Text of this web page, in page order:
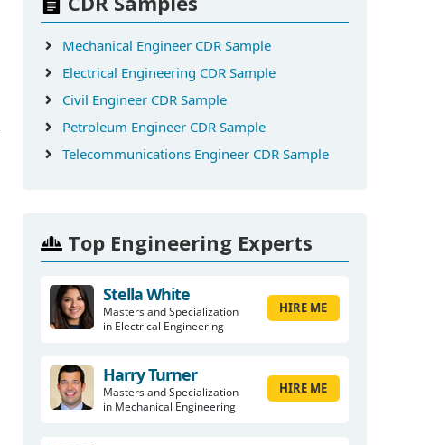
Mechanical Engineer CDR Sample
Electrical Engineering CDR Sample
Civil Engineer CDR Sample
Petroleum Engineer CDR Sample
Telecommunications Engineer CDR Sample
Top Engineering Experts
Stella White
Masters and Specialization
in Electrical Engineering
HIRE ME
Harry Turner
Masters and Specialization
in Mechanical Engineering
HIRE ME